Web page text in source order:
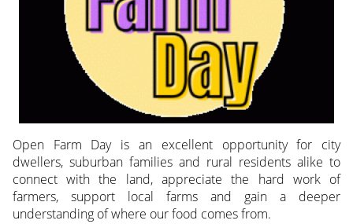
Open Farm Day is an excellent opportunity for city
dwellers, suburban families and rural residents alike to
connect with the land, appreciate the hard work of
farmers, support local farms and gain a deeper
understanding of where our food comes from.